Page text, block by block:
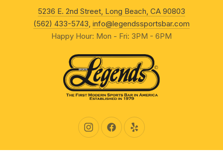
5236 E. 2nd Street, Long Beach, CA 90803
(562) 433-5743, info@legendssportsbar.com
Happy Hour: Mon - Fri: 3PM - 6PM
New Window
New WindowNew Window